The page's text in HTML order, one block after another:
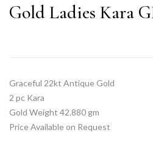
Gold Ladies Kara
Graceful 22kt Antique Gold
2 pc Kara
Gold Weight 42.880 gm
Price Available on Request